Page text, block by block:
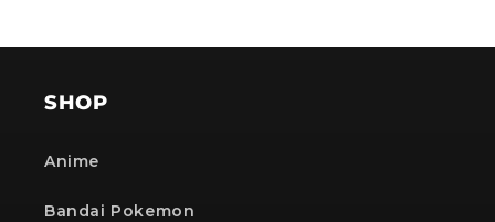
SHOP
Anime
Bandai Pokemon